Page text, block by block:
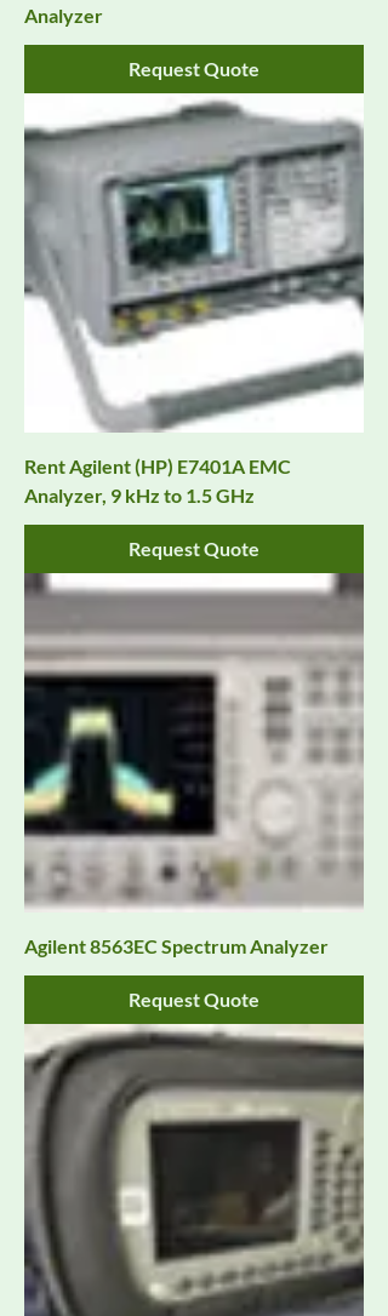
Analyzer
Request Quote
Rent Agilent (HP) E7401A EMC
Analyzer, 9 kHz to 1.5 GHz
Request Quote
Agilent 8563EC Spectrum Analyzer
Request Quote